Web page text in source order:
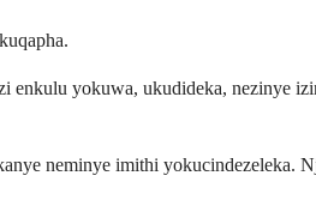
enkulu yokuwa, ukudideka, nezinye
neminye imithi yokucindezeleka.